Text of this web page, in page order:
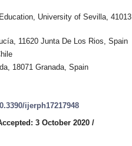
University of Sevilla, 41013
11620 Junta De Los Rios, Spain
18071 Granada, Spain
ijerph17217948
3 October 2020 /